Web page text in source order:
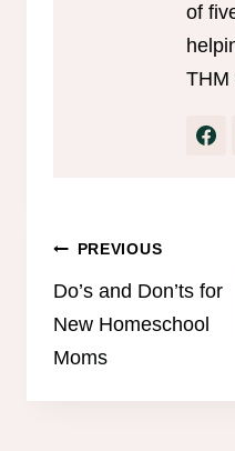
of
THM
Post
navigation
PREVIOUS
Do’s and Don’ts for
New Homeschool
Moms